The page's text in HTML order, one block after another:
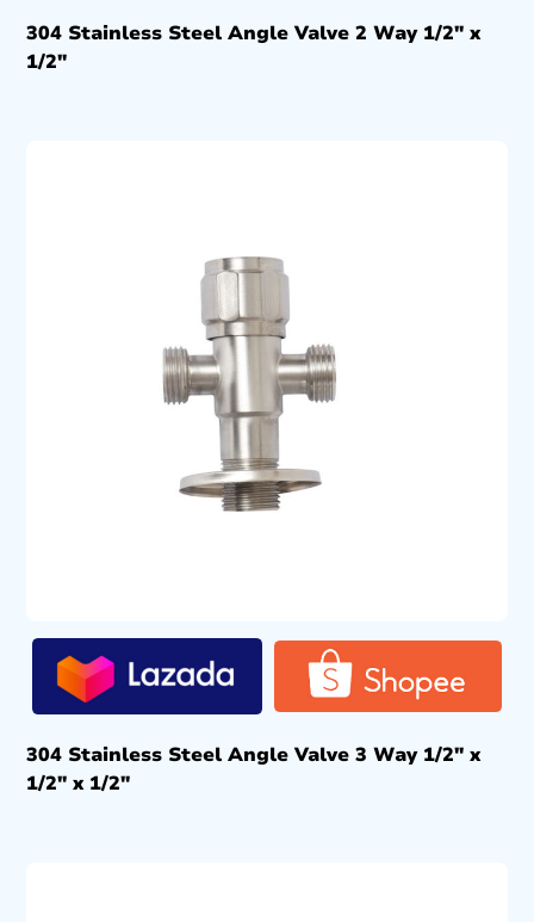
304 Stainless Steel Angle Valve 2 Way 1/2″ x
1/2″
304 Stainless Steel Angle Valve 3 Way 1/2″ x
1/2″ x 1/2″